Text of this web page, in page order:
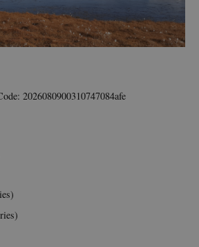
2026080900310747084afe